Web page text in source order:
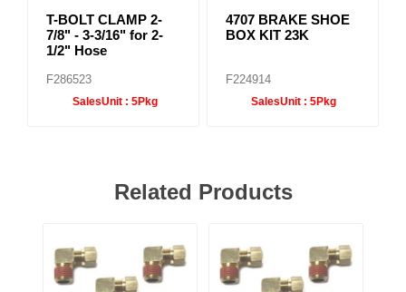
T-BOLT CLAMP 2-
7/8" - 3-3/16" for 2-
1/2" Hose
F286523
SalesUnit : 5Pkg
4707 BRAKE SHOE
BOX KIT 23K
F224914
SalesUnit : 5Pkg
Related Products